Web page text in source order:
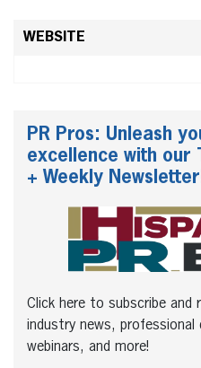
WEBSITE
PR Pros: Unleash
excellence with our
+ Weekly
Click here to subscribe and
industry news, professional
webinars, and more!